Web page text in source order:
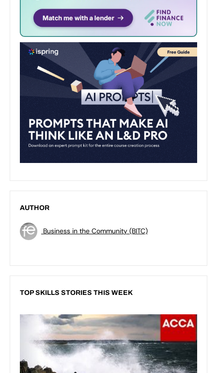
AUTHOR
Business in the Community (BITC)
TOP SKILLS STORIES THIS WEEK